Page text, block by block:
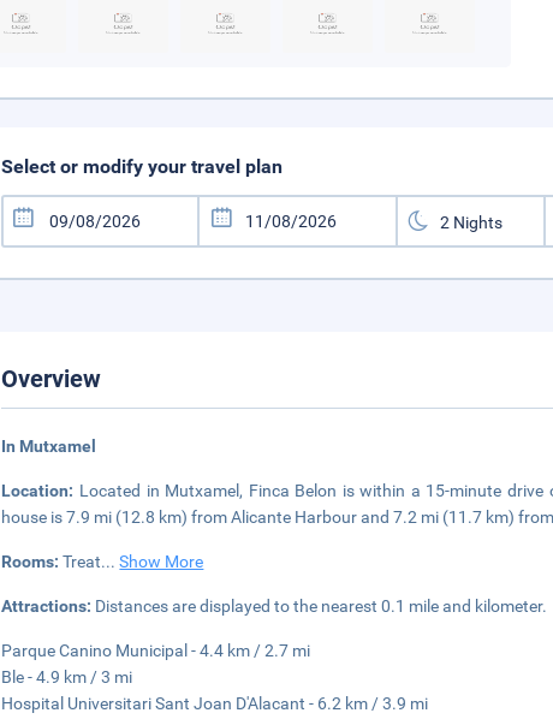
Select or modify your travel plan
Overview
In Mutxamel
Location: Located in Mutxamel, Finca Belon is within a 15-minute
house is 7.9 mi (12.8 km) from Alicante Harbour and 7.2 mi (11.7 km)
Rooms:Treat...Show More
Attractions: Distances are displayed to the nearest 0.1 mile and kilometer.
Parque Canino Municipal - 4.4 km / 2.7 mi
Ble - 4.9 km / 3 mi
Hospital Universitari Sant Joan D'Alacant - 6.2 km / 3.9 mi